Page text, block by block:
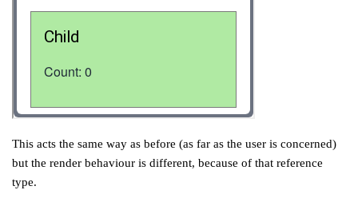
This acts the same way as before (as far as the user is concerned)
but the render behaviour is different, because of that reference
type.